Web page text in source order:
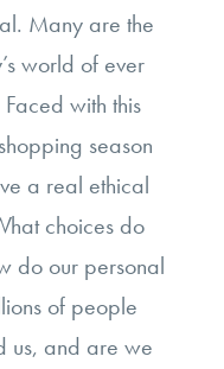
Many are the
world of ever
with this
season
a real ethical
choices do
do our personal
of people
us, and are we